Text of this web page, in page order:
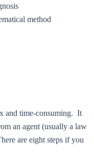
method
and time-consuming. It
an agent (usually a law
are eight steps if you